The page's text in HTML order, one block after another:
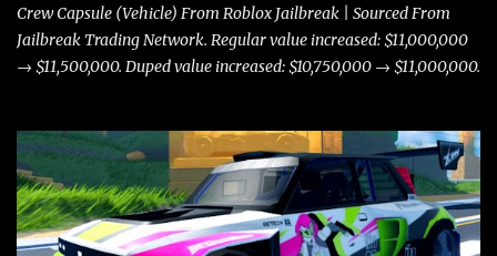
Crew Capsule (Vehicle) From Roblox Jailbreak | Sourced From
Jailbreak Trading Network. Regular value increased: $11,000,000
→ $11,500,000. Duped value increased: $10,750,000 → $11,000,000.